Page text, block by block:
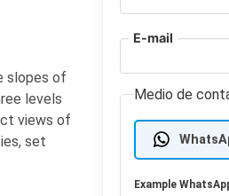
slopes of
levels
views of
set
E-mail
Medio de
Example